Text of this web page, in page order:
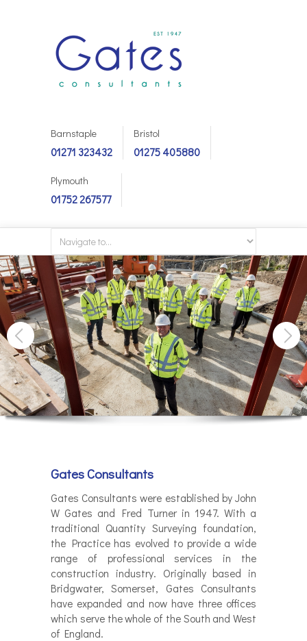
Barnstaple
01271 323432
Bristol
01275 405880
Plymouth
01752 267577
Gates Consultants
Gates Consultants were established by John
W Gates and Fred Turner in 1947. With a
traditional Quantity Surveying foundation,
the Practice has evolved to provide a wide
range of professional services in the
construction industry. Originally based in
Bridgwater, Somerset, Gates Consultants
have expanded and now have three offices
which serve the whole of the South and West
of England.